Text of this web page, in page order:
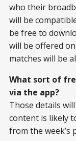
who their
will be
be free to
will be offered
matches will be
What sort of
via the app?
Those details
content is likely
from the week’s